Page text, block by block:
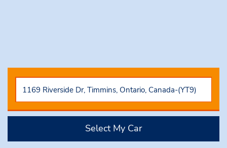
Select My Car